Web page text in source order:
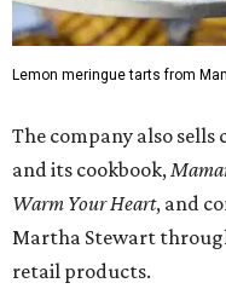
Lemon meringue tarts from
The company also sells
and its cookbook,
Warm Your Heart, and
Martha Stewart
retail products.